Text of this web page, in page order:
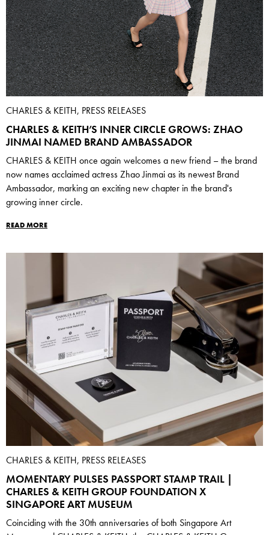
CHARLES & KEITH, PRESS RELEASES
CHARLES & KEITH’S INNER CIRCLE GROWS: ZHAO
JINMAI NAMED BRAND AMBASSADOR
CHARLES & KEITH once again welcomes a new friend – the brand
now names acclaimed actress Zhao Jinmai as its newest Brand
Ambassador, marking an exciting new chapter in the brand's
growing inner circle.
READ MORE
CHARLES & KEITH, PRESS RELEASES
MOMENTARY PULSES PASSPORT STAMP TRAIL |
CHARLES & KEITH GROUP FOUNDATION X
SINGAPORE ART MUSEUM
Coinciding with the 30th anniversaries of both Singapore Art